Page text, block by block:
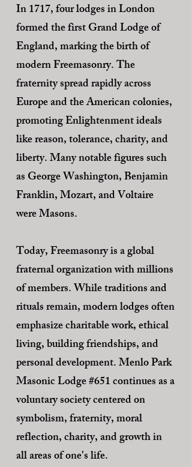
In 1717, four lodges in London
formed the first Grand Lodge of
England, marking the birth of
modern Freemasonry. The
fraternity spread rapidly across
Europe and the American colonies,
promoting Enlightenment ideals
like reason, tolerance, charity, and
liberty. Many notable figures such
as George Washington, Benjamin
Franklin, Mozart, and Voltaire
were Masons.
Today, Freemasonry is a global
fraternal organization with millions
of members. While traditions and
rituals remain, modern lodges often
emphasize charitable work, ethical
living, building friendships, and
personal development. Menlo Park
Masonic Lodge #651 continues as a
voluntary society centered on
symbolism, fraternity, moral
reflection, charity, and growth in
all areas of one's life.